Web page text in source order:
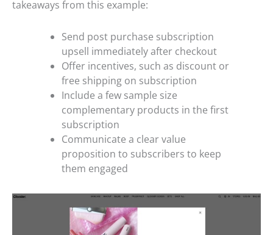
takeaways from this example:
Send post purchase subscription
upsell immediately after checkout
Offer incentives, such as discount or
free shipping on subscription
Include a few sample size
complementary products in the first
subscription
Communicate a clear value
proposition to subscribers to keep
them engaged